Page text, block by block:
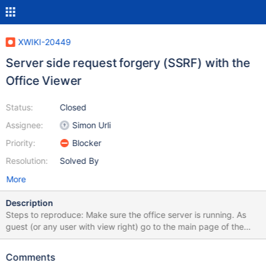
XWIKI-20449
Server side request forgery (SSRF) with the
Office Viewer
Status:
Assignee:
Priority:
Resolution:
Closed
Simon Urli
Blocker
Solved By
More
Description
Steps to reproduce: Make sure the office server is running. As
guest (or any user with view right) go to the main page of the
wiki. Run (function (text) { const url = new
'CKEditor.HTMLConverter');
Comments